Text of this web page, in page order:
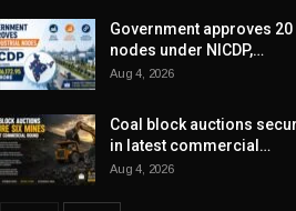
Government approves
nodes under NICDP,…
Aug 4, 2026
Coal block auctions
in latest commercial…
Aug 4, 2026